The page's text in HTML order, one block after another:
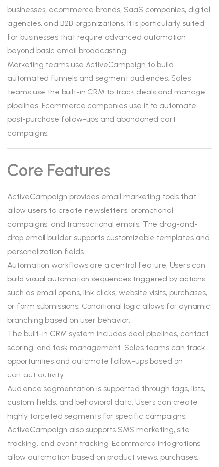
businesses, ecommerce brands, SaaS companies, digital
agencies, and B2B organizations. It is particularly suited
for businesses that require advanced automation
beyond basic email broadcasting.
Marketing teams use ActiveCampaign to build
automated funnels and segment audiences. Sales
teams use the built-in CRM to track deals and manage
pipelines. Ecommerce companies use it to automate
post-purchase follow-ups and abandoned cart
campaigns.
Core Features
ActiveCampaign provides email marketing tools that
allow users to create newsletters, promotional
campaigns, and transactional emails. The drag-and-
drop email builder supports customizable templates and
personalization fields.
Automation workflows are a central feature. Users can
build visual automation sequences triggered by actions
such as email opens, link clicks, website visits, purchases,
or form submissions. Conditional logic allows for dynamic
branching based on user behavior.
The built-in CRM system includes deal pipelines, contact
scoring, and task management. Sales teams can track
opportunities and automate follow-ups based on
contact activity.
Audience segmentation is supported through tags, lists,
custom fields, and behavioral data. Users can create
highly targeted segments for specific campaigns.
ActiveCampaign also supports SMS marketing, site
tracking, and event tracking. Ecommerce integrations
allow automation based on product views, purchases,